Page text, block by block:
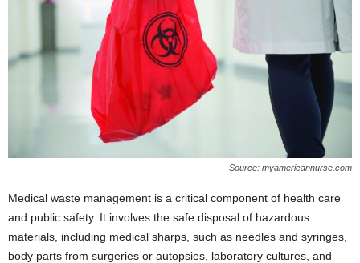
Source: myamericannurse.com
Medical waste management is a critical component of health care
and public safety. It involves the safe disposal of hazardous
materials, including medical sharps, such as needles and syringes,
body parts from surgeries or autopsies, laboratory cultures, and